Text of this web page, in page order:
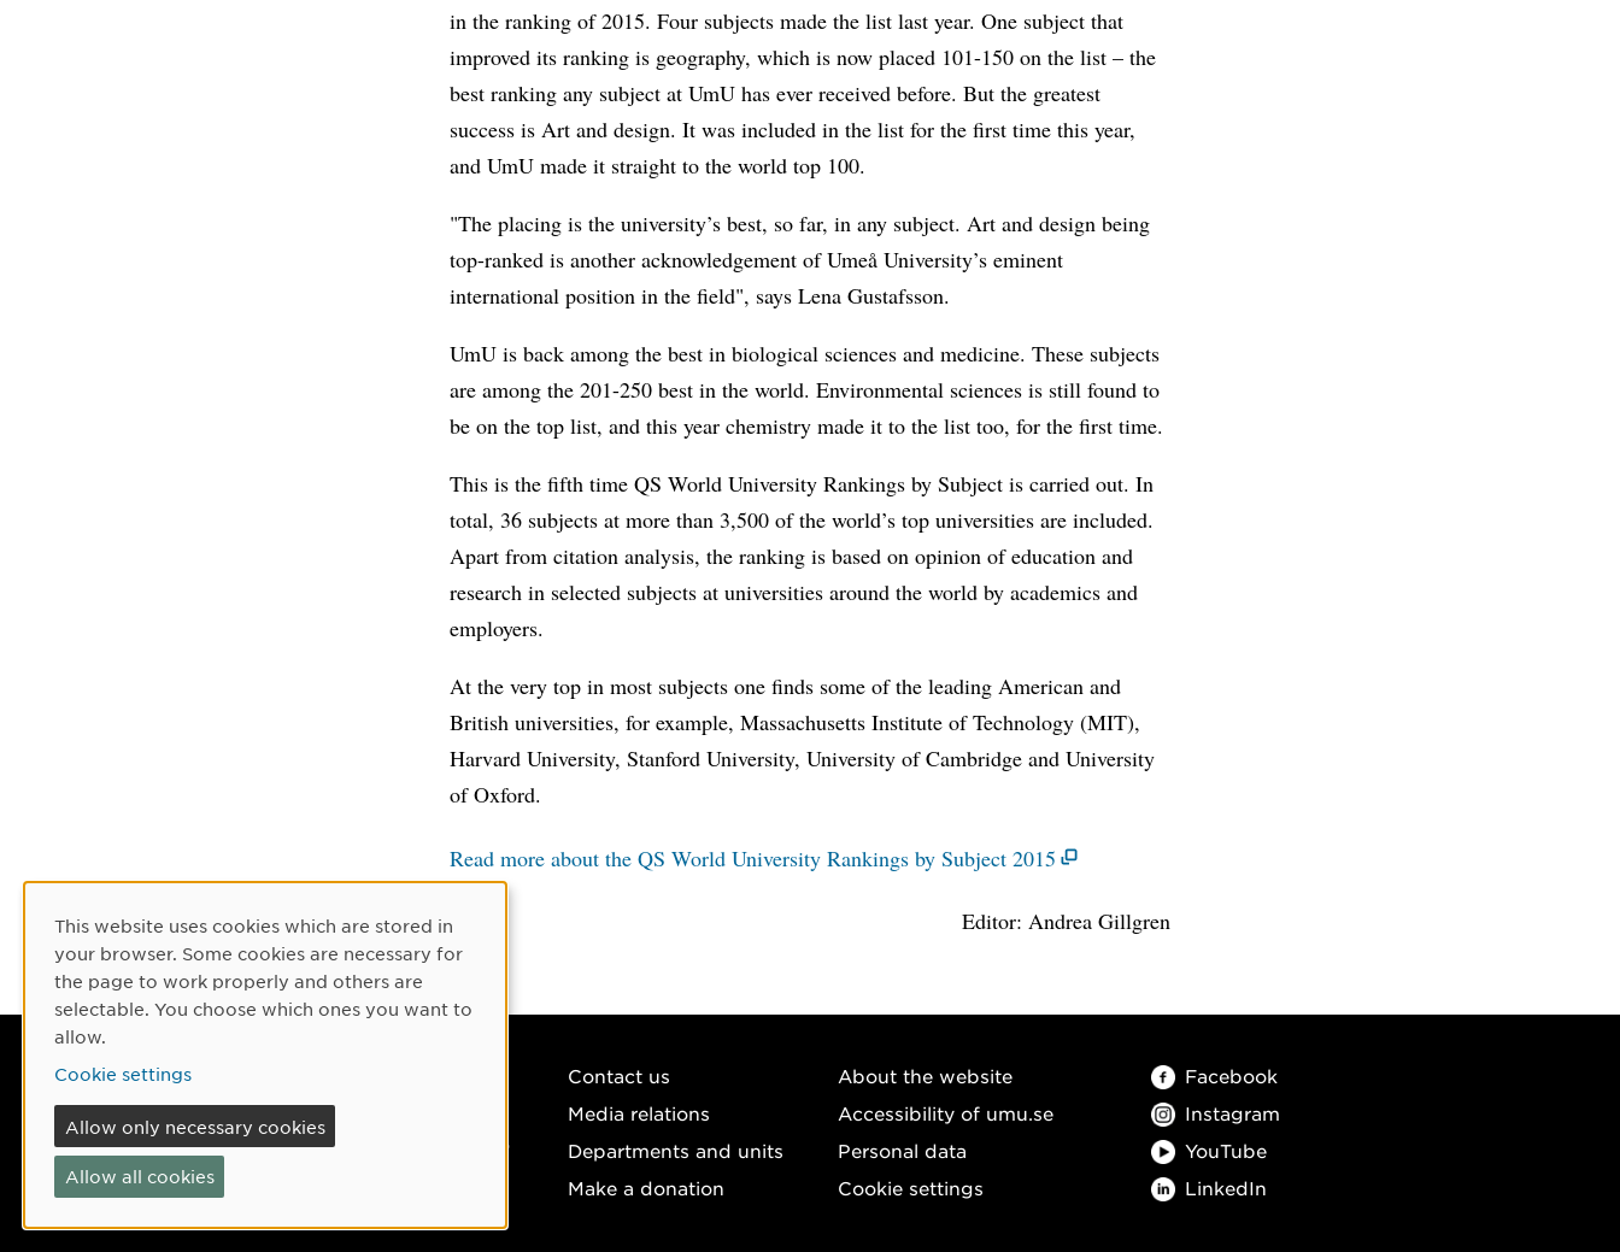
in the ranking of 2015. Four subjects made the list last year. One subject that
improved its ranking is geography, which is now placed 101-150 on the list – the
best ranking any subject at UmU has ever received before. But the greatest
success is Art and design. It was included in the list for the first time this year,
and UmU made it straight to the world top 100.
"The placing is the university’s best, so far, in any subject. Art and design being
top-ranked is another acknowledgement of Umeå University’s eminent
international position in the field", says Lena Gustafsson.
UmU is back among the best in biological sciences and medicine. These subjects
are among the 201-250 best in the world. Environmental sciences is still found to
be on the top list, and this year chemistry made it to the list too, for the first time.
This is the fifth time QS World University Rankings by Subject is carried out. In
total, 36 subjects at more than 3,500 of the world’s top universities are included.
Apart from citation analysis, the ranking is based on opinion of education and
research in selected subjects at universities around the world by academics and
employers.
At the very top in most subjects one finds some of the leading American and
British universities, for example, Massachusetts Institute of Technology (MIT),
Harvard University, Stanford University, University of Cambridge and University
of Oxford.
Read more about the QS World University Rankings by Subject 2015
Editor: Andrea Gillgren
901 87 Umeå, Sweden
Tel: +46 90-786 50 00
Contact us
Media relations
Departments and units
Make a donation
About the website
Accessibility of umu.se
Personal data
Cookie settings
Facebook
Instagram
YouTube
LinkedIn
Cookie Consent
This website uses cookies which are stored in
your browser. Some cookies are necessary for
the page to work properly and others are
selectable. You choose which ones you want to
allow.
Cookie settings
Allow only necessary cookies
Allow all cookies